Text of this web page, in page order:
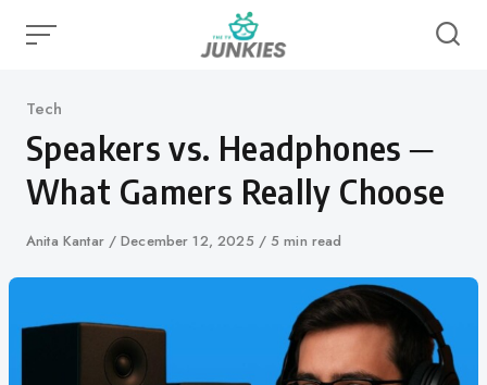
Category
Tech
Speakers vs. Headphones ─
What Gamers Really Choose
Author
Anita Kantar
Published
December 12, 2025 5 min read